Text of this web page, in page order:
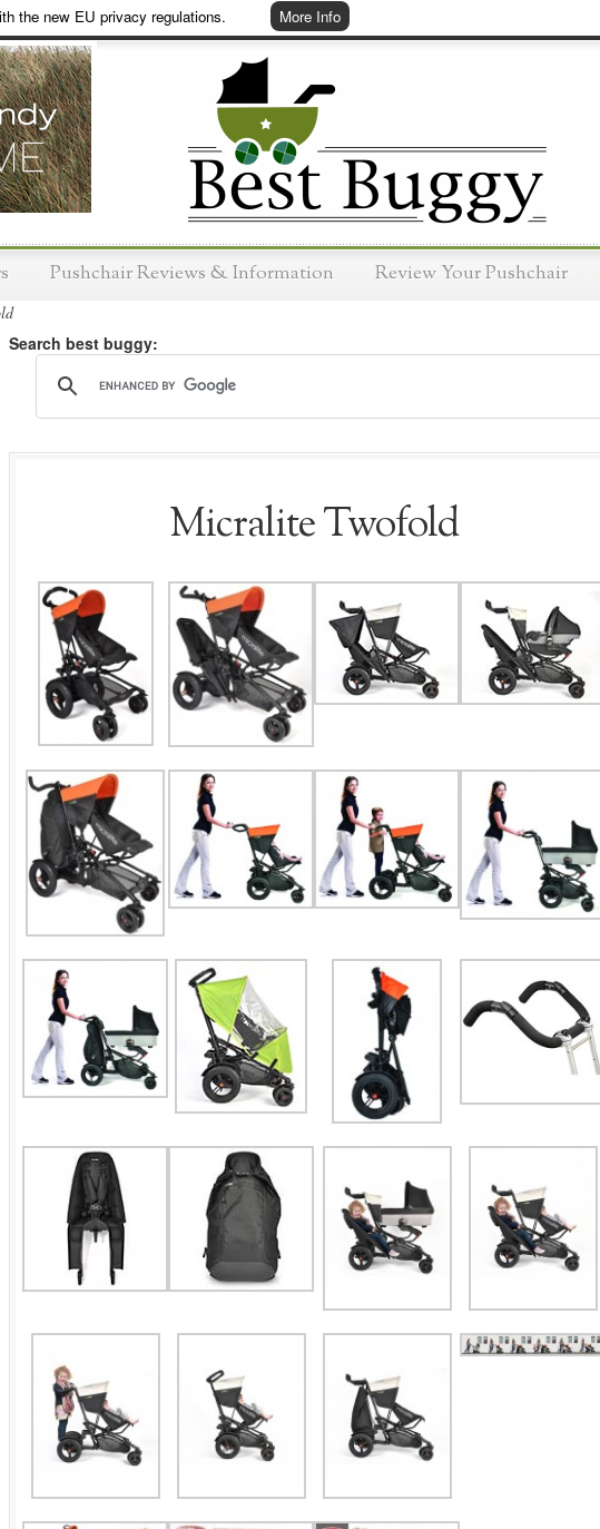
the new EU privacy regulations. More Info
Pushchair Reviews & Information Review Your Pushchair
Search best buggy:
Micralite Twofold